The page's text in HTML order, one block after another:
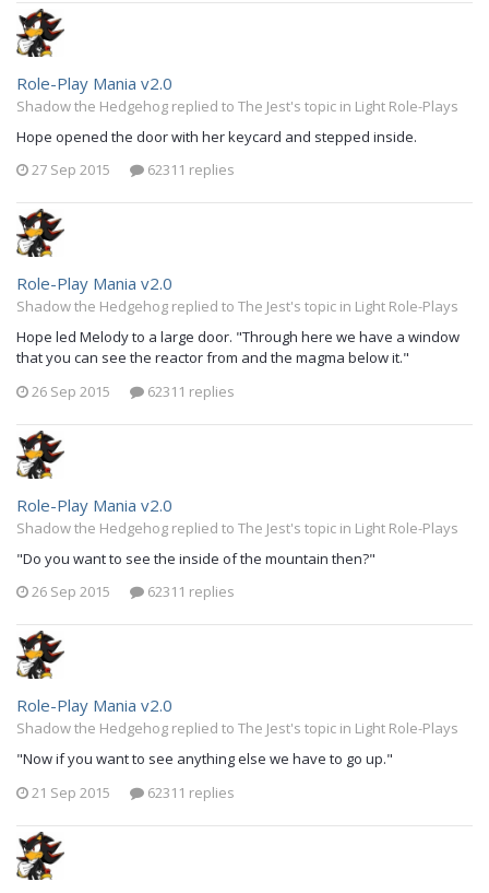
Role-Play Mania v2.0
Shadow the Hedgehog replied to The Jest's topic in Light Role-Plays
Hope opened the door with her keycard and stepped inside.
27 Sep 2015
62311 replies
Role-Play Mania v2.0
Shadow the Hedgehog replied to The Jest's topic in Light Role-Plays
Hope led Melody to a large door. "Through here we have a window
that you can see the reactor from and the magma below it."
26 Sep 2015
62311 replies
Role-Play Mania v2.0
Shadow the Hedgehog replied to The Jest's topic in Light Role-Plays
"Do you want to see the inside of the mountain then?"
26 Sep 2015
62311 replies
Role-Play Mania v2.0
Shadow the Hedgehog replied to The Jest's topic in Light Role-Plays
"Now if you want to see anything else we have to go up."
21 Sep 2015
62311 replies